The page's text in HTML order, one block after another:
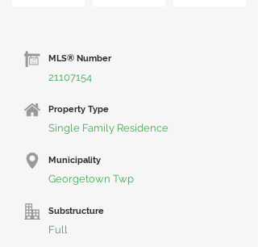
MLS® Number
21107154
Property Type
Single Family Residence
Municipality
Georgetown Twp
Substructure
Full